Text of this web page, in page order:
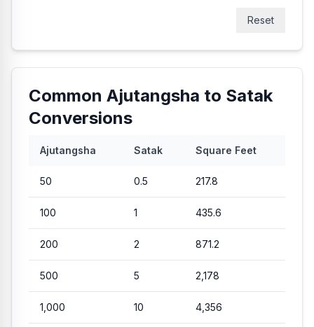
Reset
Common Ajutangsha to Satak
Conversions
Ajutangsha Satak Square Feet
50 0.5 217.8
100 1 435.6
200 2 871.2
500 5 2,178
1,000 10 4,356